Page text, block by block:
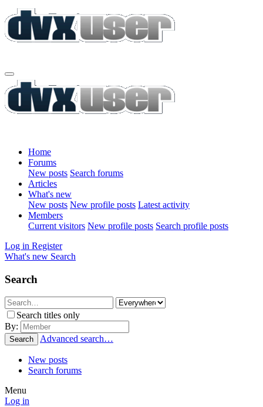
Home
Forums
New posts Search forums
Articles
What's new
New posts New profile posts Latest activity
Members
Current visitors New profile posts Search profile posts
Log in Register
What's new Search
Search
Search titles only
By:
Search Advanced search…
New posts
Search forums
Menu
Log in